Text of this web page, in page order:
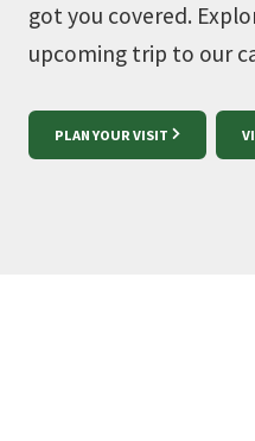
got you covered.
upcoming trip to our
PLAN YOUR VISIT